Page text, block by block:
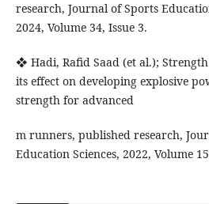
research, Journal of Sports
2024, Volume 34, Issue 3.
❖ Hadi, Rafid Saad (et al.);
its effect on developing explosive
strength for advanced
m runners, published research,
Education Sciences, 2022, Volume